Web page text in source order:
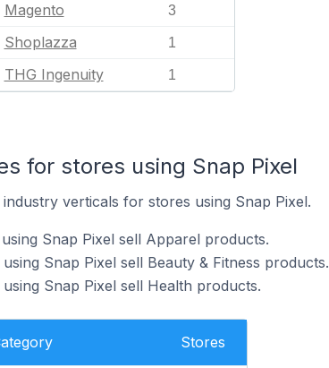
Magento 3
Shoplazza 1
THG Ingenuity 1
for stores using Snap Pixel
verticals for stores using Snap Pixel.
Snap Pixel sell Apparel products.
Snap Pixel sell Beauty & Fitness products.
Snap Pixel sell Health products.
Stores